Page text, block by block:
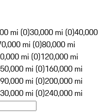
mi (0)30,000 mi (0)40,000
mi (0)80,000 mi
mi (0)120,000 mi
mi (0)160,000 mi
mi (0)200,000 mi
mi (0)240,000 mi